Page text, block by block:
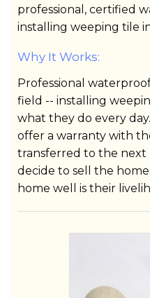
professional, certified
installing weeping tile
Why It Works:
Professional
field -- installing
what they do every
offer a warranty with
transferred to the
decide to sell the
home well is their